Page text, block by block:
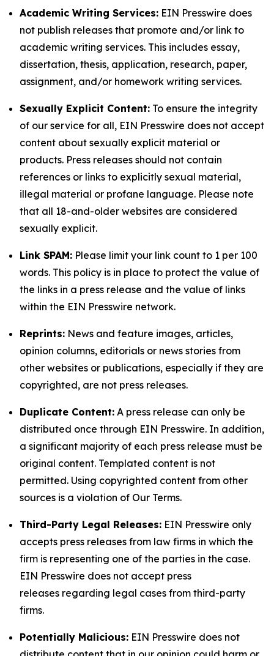
Academic Writing Services: EIN Presswire does
not publish releases that promote and/or link to
academic writing services. This includes essay,
dissertation, thesis, application, research, paper,
assignment, and/or homework writing services.
Sexually Explicit Content: To ensure the integrity
of our service for all, EIN Presswire does not accept
content about sexually explicit material or
products. Press releases should not contain
references or links to explicitly sexual material,
illegal material or profane language. Please note
that all 18-and-older websites are considered
sexually explicit.
Link SPAM: Please limit your link count to 1 per 100
words. This policy is in place to protect the value of
the links in a press release and the value of links
within the EIN Presswire network.
Reprints: News and feature images, articles,
opinion columns, editorials or news stories from
other websites or publications, especially if they are
copyrighted, are not press releases.
Duplicate Content: A press release can only be
distributed once through EIN Presswire. In addition,
a significant majority of each press release must be
original content. Templated content is not
permitted. Using copyrighted content from other
sources is a violation of Our Terms.
Third-Party Legal Releases: EIN Presswire only
accepts press releases from law firms in which the
firm is representing one of the parties in the case.
EIN Presswire does not accept press
releases regarding legal cases from third-party
firms.
Potentially Malicious: EIN Presswire does not